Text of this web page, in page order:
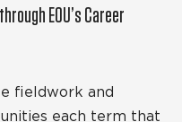
EOU’s Career
fieldwork and
each term that